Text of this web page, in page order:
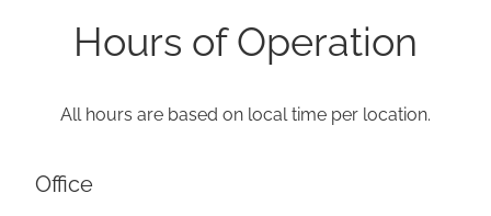
Hours of Operation
All hours are based on local time per location.
Office